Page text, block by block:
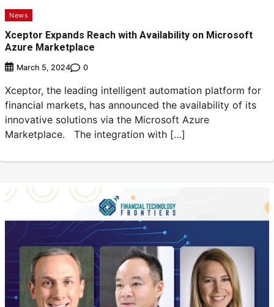
News
Xceptor Expands Reach with Availability on Microsoft
Azure Marketplace
March 5, 2024 0
Xceptor, the leading intelligent automation platform for
financial markets, has announced the availability of its
innovative solutions via the Microsoft Azure
Marketplace. The integration with […]